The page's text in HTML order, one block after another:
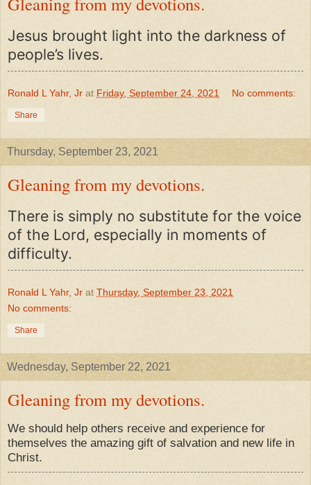
Jesus brought light into the darkness of
people’s lives.
Ronald L Yahr, Jr at Friday, September 24, 2021 No comments:
Share
Thursday, September 23, 2021
Gleaning from my devotions.
There is simply no substitute for the voice
of the Lord, especially in moments of
difficulty.
Ronald L Yahr, Jr at Thursday, September 23, 2021
No comments:
Share
Wednesday, September 22, 2021
Gleaning from my devotions.
We should help others receive and experience for
themselves the amazing gift of salvation and new life in
Christ.